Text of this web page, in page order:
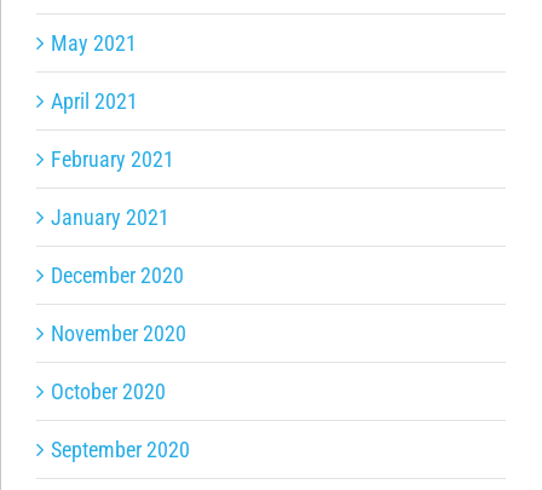
May 2021
April 2021
February 2021
January 2021
December 2020
November 2020
October 2020
September 2020